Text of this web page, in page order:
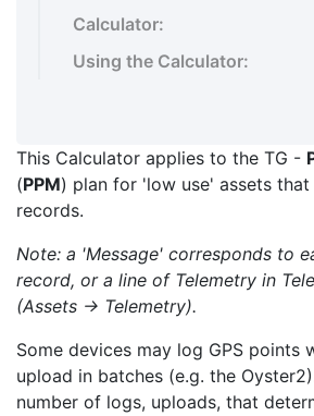
Calculator:
Using the Calculator:
This Calculator applies to the TG -
(PPM) plan for 'low use' assets
records.
Note: a 'Message' corresponds to
record, or a line of Telemetry in
(Assets -> Telemetry).
Some devices may log GPS points
upload in batches (e.g. the
number of logs, uploads, that